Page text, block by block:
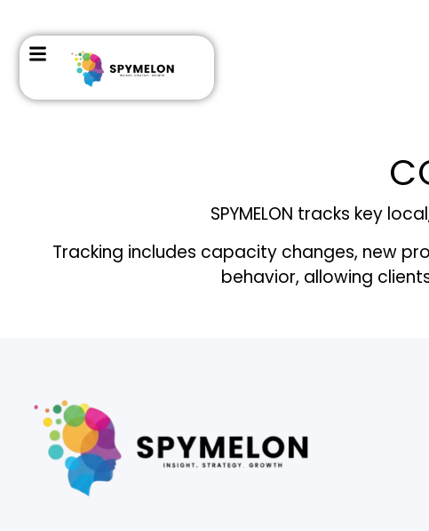
SPYMELON tracks key
Tracking includes capacity changes, new
behavior, allowing